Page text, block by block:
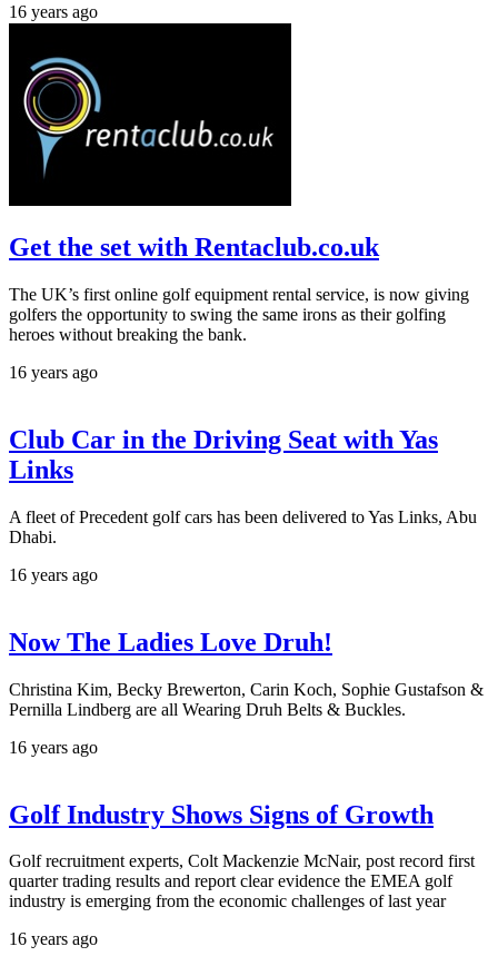
16 years ago
Get the set with Rentaclub.co.uk
The UK’s first online golf equipment rental service, is now giving
golfers the opportunity to swing the same irons as their golfing
heroes without breaking the bank.
16 years ago
Club Car in the Driving Seat with Yas
Links
A fleet of Precedent golf cars has been delivered to Yas Links, Abu
Dhabi.
16 years ago
Now The Ladies Love Druh!
Christina Kim, Becky Brewerton, Carin Koch, Sophie Gustafson &
Pernilla Lindberg are all Wearing Druh Belts & Buckles.
16 years ago
Golf Industry Shows Signs of Growth
Golf recruitment experts, Colt Mackenzie McNair, post record first
quarter trading results and report clear evidence the EMEA golf
industry is emerging from the economic challenges of last year
16 years ago